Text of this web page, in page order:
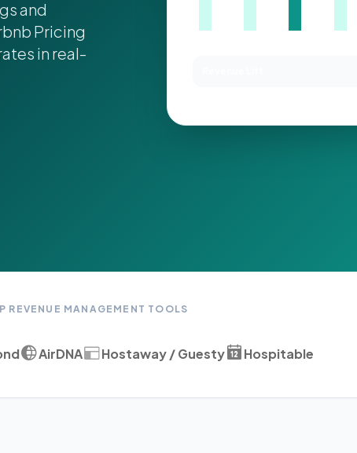
and
Pricing
in real-
REVENUE MANAGEMENT TOOLS
AirDNA Hostaway / Guesty Hospitable